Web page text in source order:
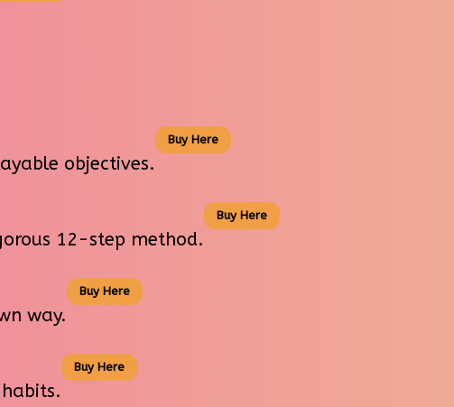
objectives.
Buy Here
12-step method.
Buy Here
way.
Buy Here
Buy Here